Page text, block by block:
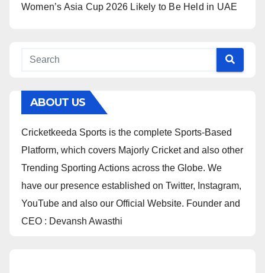
Women’s Asia Cup 2026 Likely to Be Held in UAE
ABOUT US
Cricketkeeda Sports is the complete Sports-Based
Platform, which covers Majorly Cricket and also other
Trending Sporting Actions across the Globe. We
have our presence established on Twitter, Instagram,
YouTube and also our Official Website. Founder and
CEO : Devansh Awasthi